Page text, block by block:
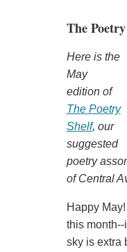
The
Here is the
May
edition of
The Poetry
Shelf, our
suggested
poetry
of Central
Happy
this
sky is extra